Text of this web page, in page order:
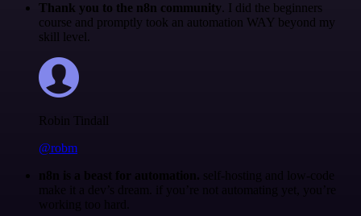
Thank you to the n8n community. I did the beginners
course and promptly took an automation WAY beyond my
skill level.
Robin Tindall
@robm
n8n is a beast for automation. self-hosting and low-code
make it a dev’s dream. if you’re not automating yet, you’re
working too hard.